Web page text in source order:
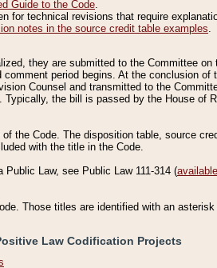
Guide to the Code.
for technical revisions that require
notes in the source credit table examples.
they are submitted to the Committee
period begins. At the conclusion
Counsel and transmitted to the
the bill is passed by the House of
the Code. The disposition table, source
with the title in the Code.
Law, see Public Law 111-314 (
Those titles are identified with an asterisk
Law Codification Projects